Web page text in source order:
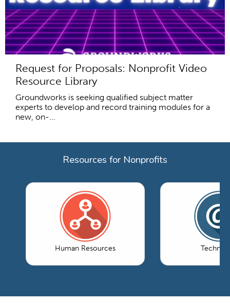
Request for Proposals: Nonprofit Video
Resource Library
Groundworks is seeking qualified subject matter
experts to develop and record training modules for a
new, on-...
Resources for Nonprofits
Human Resources